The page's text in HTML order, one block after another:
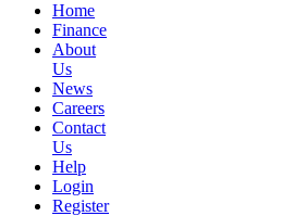
Home
Finance
About
Us
News
Careers
Contact
Us
Help
Login
Register